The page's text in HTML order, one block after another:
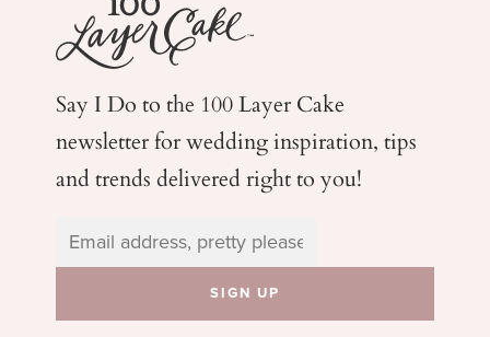
Say I Do to the 100 Layer Cake
newsletter for weddinginspiration, tips
and trends delivered right to you!